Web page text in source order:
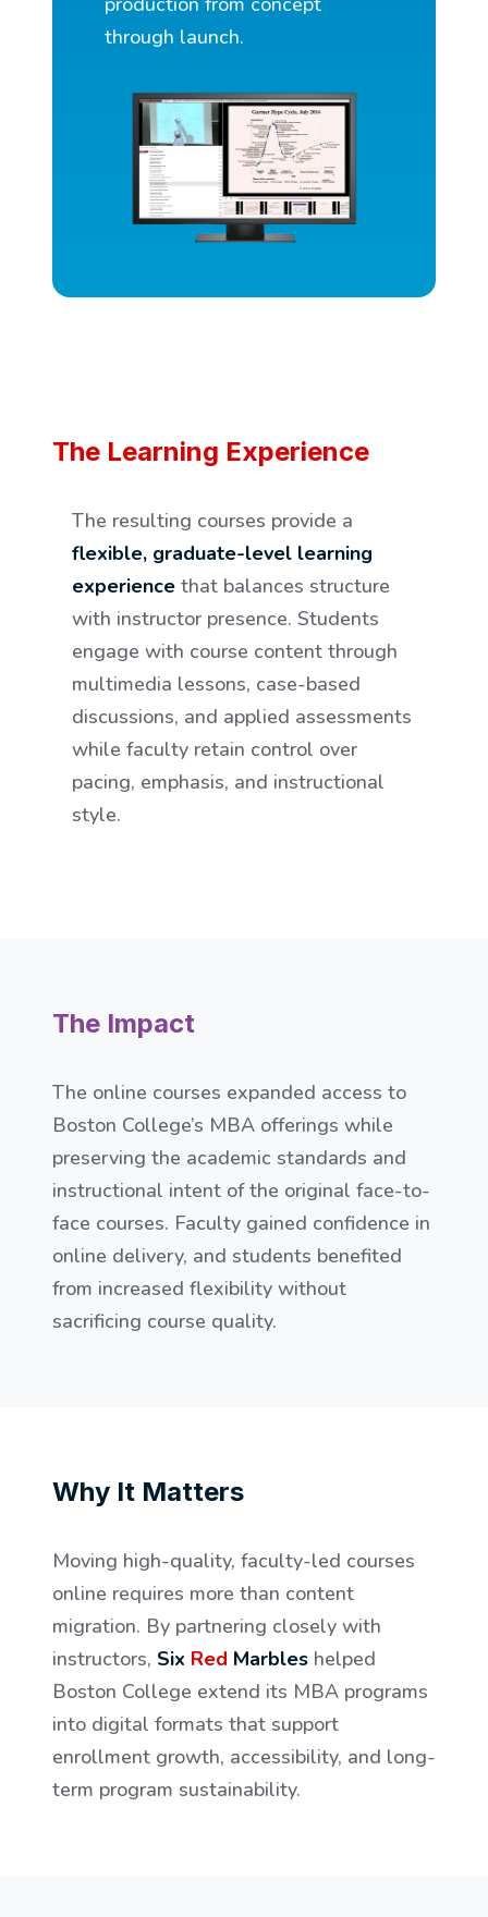
through launch.
The Learning Experience
The resulting courses provide a
flexible, graduate-level learning
experiencethat balances structure
with instructor presence. Students
engage with course content through
multimedia lessons, case-based
discussions, and applied assessments
while faculty retain control over
pacing, emphasis, and instructional
style.
The Impact
The online courses expanded access to
Boston College’s MBA offerings while
preserving the academic standards and
instructional intent of the original face-to-
face courses. Faculty gained confidence in
online delivery, and students benefited
from increased flexibility without
sacrificing course quality.
Why It Matters
Moving high-quality, faculty-led courses
online requires more than content
migration. By partnering closely with
instructors, Six Red Marbles helped
Boston College extend its MBA programs
into digital formats that support
enrollment growth, accessibility, and long-
term program sustainability.